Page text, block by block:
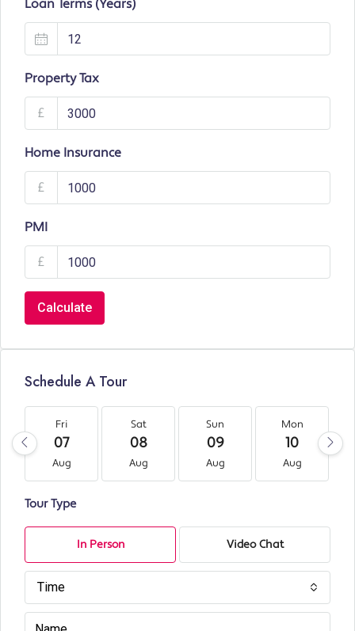
Loan Terms (Years)
Property Tax
£
Home Insurance
£
PMI
£
Calculate
Schedule A Tour
Fri
07
Aug
Sat
08
Aug
Sun
09
Aug
Mon
10
Aug
Tour Type
In Person Video Chat
Time